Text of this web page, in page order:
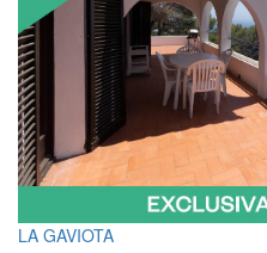
LA GAVIOTA